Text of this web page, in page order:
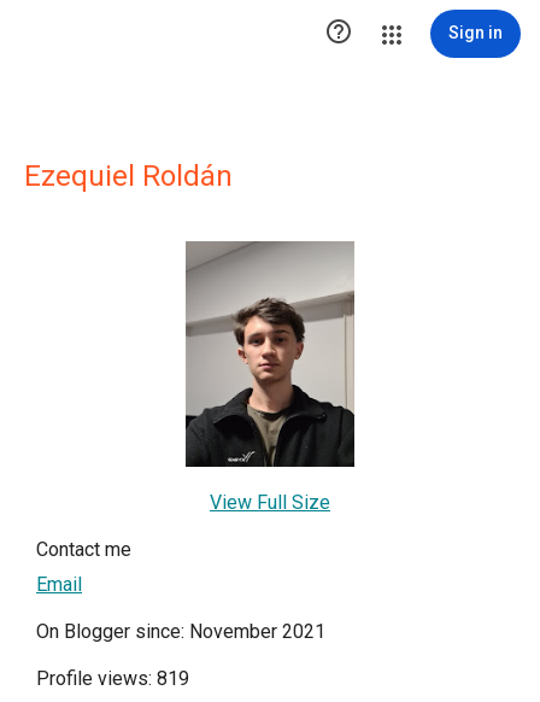
 Sign in
Ezequiel Roldán
View Full Size
Contact me
Email
On Blogger since: November 2021
Profile views: 819